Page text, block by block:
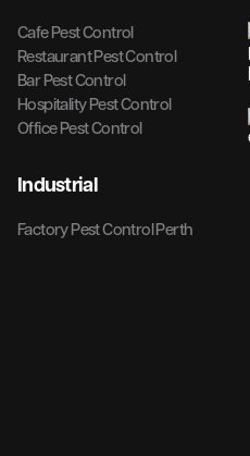
Cafe Pest Control
Restaurant Pest Control
Bar Pest Control
Hospitality Pest Control
Office Pest Control
Industrial
Factory Pest Control Perth